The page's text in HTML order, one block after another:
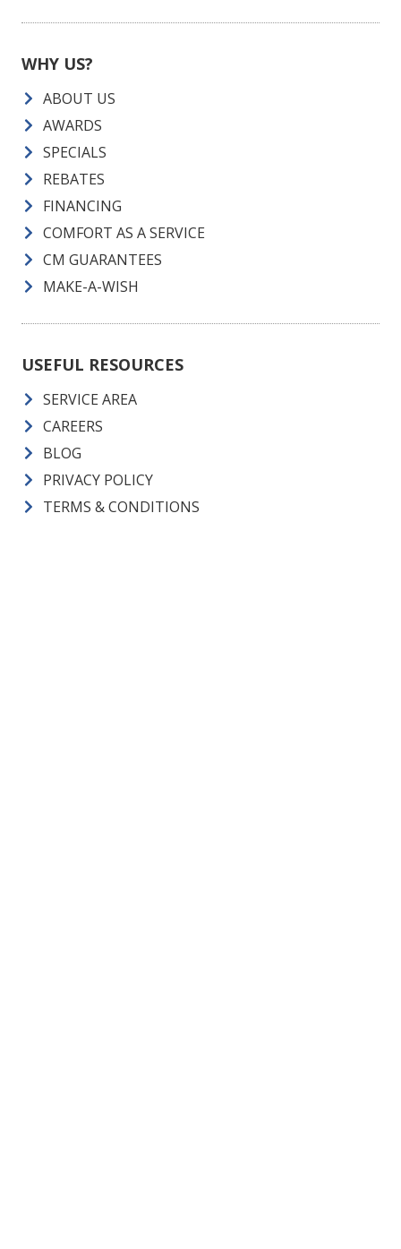
WHY US?
ABOUT US
AWARDS
SPECIALS
REBATES
FINANCING
COMFORT AS A SERVICE
CM GUARANTEES
MAKE-A-WISH
USEFUL RESOURCES
SERVICE AREA
CAREERS
BLOG
PRIVACY POLICY
TERMS & CONDITIONS